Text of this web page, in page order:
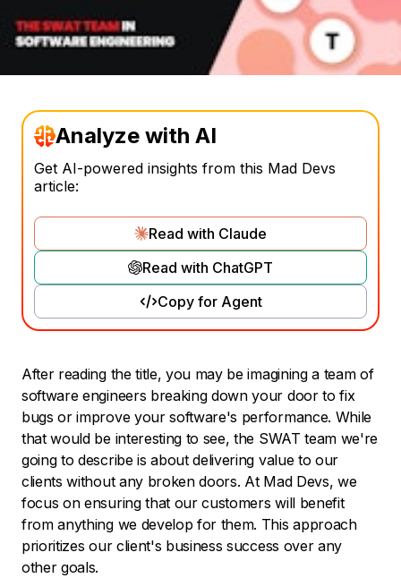
Analyze with AI
Get AI-powered insights from this Mad Devs
article:
Read with Claude
Read with ChatGPT
Copy for Agent
After reading the title, you may be imagining a team of
software engineers breaking down your door to fix
bugs or improve your software's performance. While
that would be interesting to see, the SWAT team we're
going to describe is about delivering value to our
clients without any broken doors. At Mad Devs, we
focus on ensuring that our customers will benefit
from anything we develop for them. This approach
prioritizes our client's business success over any
other goals.